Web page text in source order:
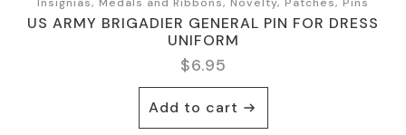
Insignias, Medals and Ribbons, Novelty, Patches, Pins
US ARMY BRIGADIER GENERAL PIN FOR DRESS
UNIFORM
$6.95
Add to cart